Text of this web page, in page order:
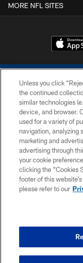
MORE NFL SITES
Unless you click
the continued
similar technologies
device, and browser.
used for a variety of
navigation, analyzing
marketing and
advertising through
your cookie
clicking the “Cookies
footer of this
please refer to our